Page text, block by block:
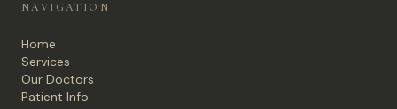
NAVIGATION
Home
Services
Our Doctors
Patient Info